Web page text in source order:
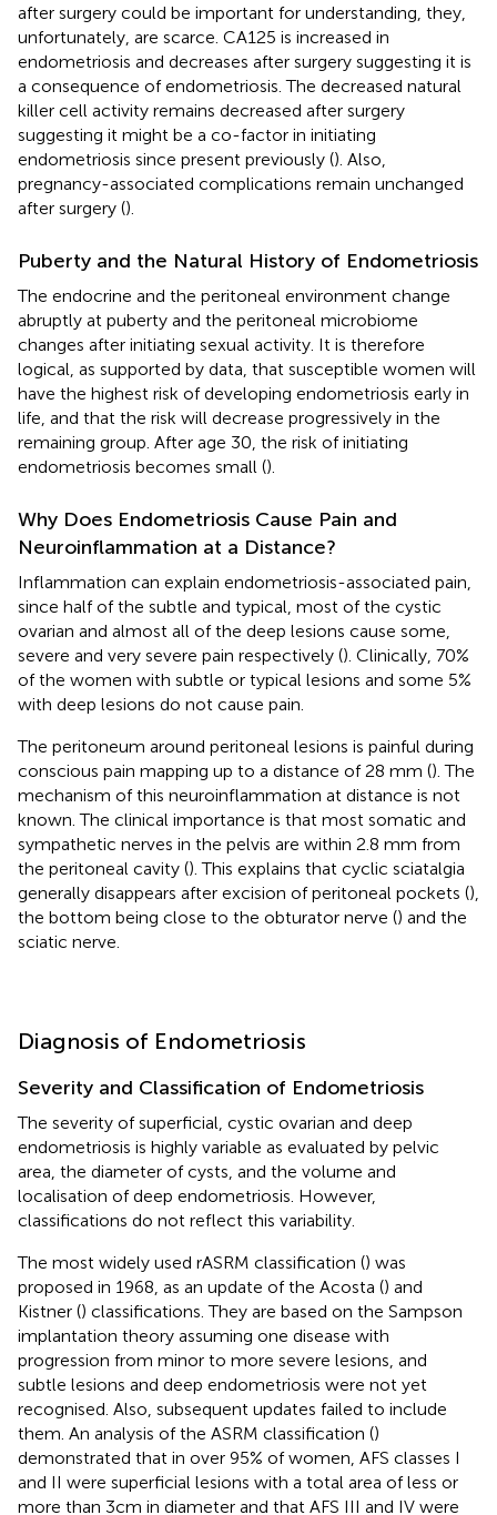
after surgery could be important for understanding, they,
unfortunately, are scarce. CA125 is increased in
endometriosis and decreases after surgery suggesting it is
a consequence of endometriosis. The decreased natural
killer cell activity remains decreased after surgery
suggesting it might be a co-factor in initiating
endometriosis since present previously (). Also,
pregnancy-associated complications remain unchanged
after surgery ().
Puberty and the Natural History of Endometriosis
The endocrine and the peritoneal environment change
abruptly at puberty and the peritoneal microbiome
changes after initiating sexual activity. It is therefore
logical, as supported by data, that susceptible women will
have the highest risk of developing endometriosis early in
life, and that the risk will decrease progressively in the
remaining group. After age 30, the risk of initiating
endometriosis becomes small ().
Why Does Endometriosis Cause Pain and
Neuroinflammation at a Distance?
Inflammation can explain endometriosis-associated pain,
since half of the subtle and typical, most of the cystic
ovarian and almost all of the deep lesions cause some,
severe and very severe pain respectively (). Clinically, 70%
of the women with subtle or typical lesions and some 5%
with deep lesions do not cause pain.
The peritoneum around peritoneal lesions is painful during
conscious pain mapping up to a distance of 28 mm (). The
mechanism of this neuroinflammation at distance is not
known. The clinical importance is that most somatic and
sympathetic nerves in the pelvis are within 2.8 mm from
the peritoneal cavity (). This explains that cyclic sciatalgia
generally disappears after excision of peritoneal pockets (),
the bottom being close to the obturator nerve () and the
sciatic nerve.
Diagnosis of Endometriosis
Severity and Classification of Endometriosis
The severity of superficial, cystic ovarian and deep
endometriosis is highly variable as evaluated by pelvic
area, the diameter of cysts, and the volume and
localisation of deep endometriosis. However,
classifications do not reflect this variability.
The most widely used rASRM classification () was
proposed in 1968, as an update of the Acosta () and
Kistner () classifications. They are based on the Sampson
implantation theory assuming one disease with
progression from minor to more severe lesions, and
subtle lesions and deep endometriosis were not yet
recognised. Also, subsequent updates failed to include
them. An analysis of the ASRM classification ()
demonstrated that in over 95% of women, AFS classes I
and II were superficial lesions with a total area of less or
more than 3cm in diameter and that AFS III and IV were